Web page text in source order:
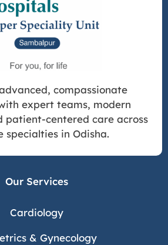
compassionate
expert teams, modern
patient-centered care across
specialties in Odisha.
Our Services
Cardiology
& Gynecology